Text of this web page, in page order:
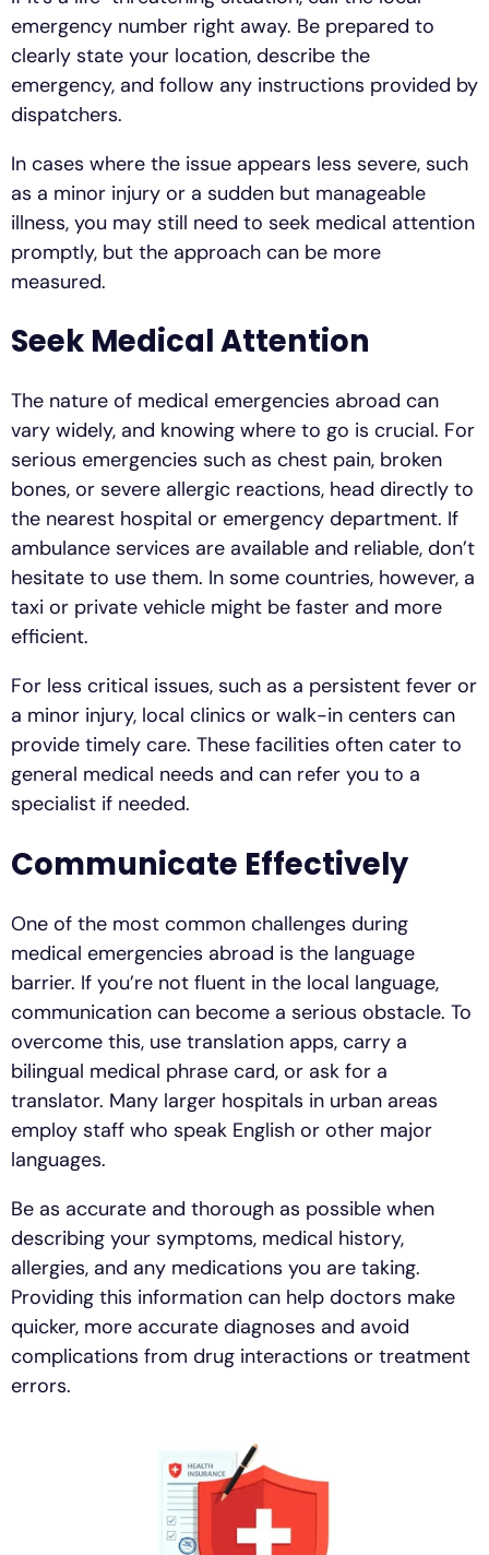
emergency number right away. Be prepared to
clearly state your location, describe the
emergency, and follow any instructions provided by
dispatchers.
In cases where the issue appears less severe, such
as a minor injury or a sudden but manageable
illness, you may still need to seek medical attention
promptly, but the approach can be more
measured.
Seek Medical Attention
The nature of medical emergencies abroad can
vary widely, and knowing where to go is crucial. For
serious emergencies such as chest pain, broken
bones, or severe allergic reactions, head directly to
the nearest hospital or emergency department. If
ambulance services are available and reliable, don’t
hesitate to use them. In some countries, however, a
taxi or private vehicle might be faster and more
efficient.
For less critical issues, such as a persistent fever or
a minor injury, local clinics or walk-in centers can
provide timely care. These facilities often cater to
general medical needs and can refer you to a
specialist if needed.
Communicate Effectively
One of the most common challenges during
medical emergencies abroad is the language
barrier. If you’re not fluent in the local language,
communication can become a serious obstacle. To
overcome this, use translation apps, carry a
bilingual medical phrase card, or ask for a
translator. Many larger hospitals in urban areas
employ staff who speak English or other major
languages.
Be as accurate and thorough as possible when
describing your symptoms, medical history,
allergies, and any medications you are taking.
Providing this information can help doctors make
quicker, more accurate diagnoses and avoid
complications from drug interactions or treatment
errors.